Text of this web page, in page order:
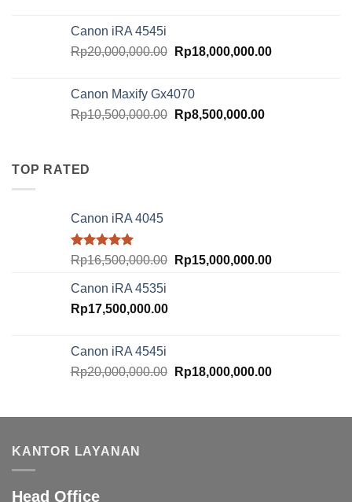
Canon iRA 4545i
Rp20,000,000.00 Original
Rp20,000,000.00.
Rp18,000,000.00Current
Canon Maxify Gx4070
Rp10,500,000.00 Original
Rp8,500,000.00Current
TOP RATED
Canon iRA 4045
Rated5.00
out of 5
Rp16,500,000.00 Original
Rp15,000,000.00Current
Canon iRA 4535i
Rp17,500,000.00
Canon iRA 4545i
Rp20,000,000.00 Original
Rp20,000,000.00.
Rp18,000,000.00Current
KANTOR LAYANAN
Head Office